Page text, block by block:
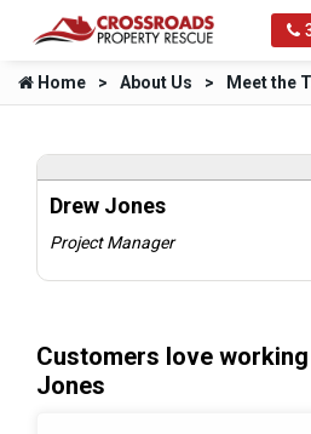
Home About Us Meet the
Drew Jones
Project Manager
Customers love
Jones